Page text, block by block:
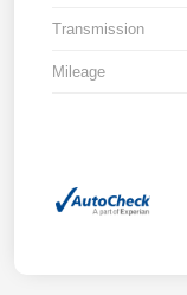
Transmission
Mileage